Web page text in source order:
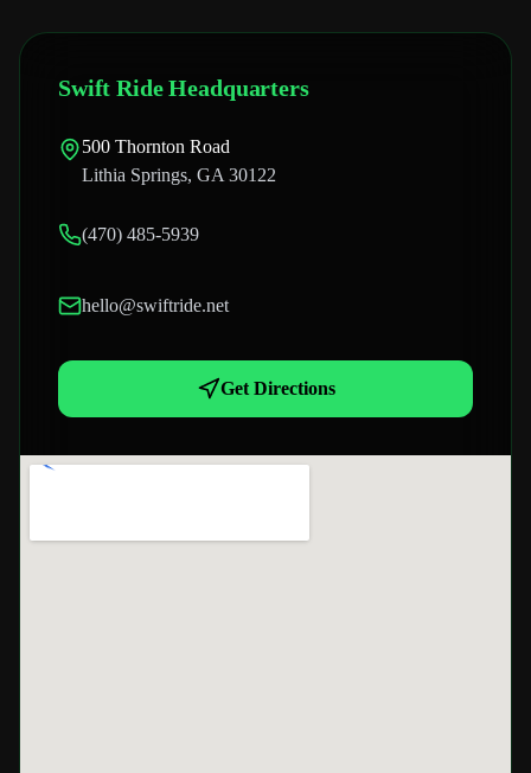
Swift Ride Headquarters
500 Thornton Road
Lithia Springs, GA 30122
(470) 485-5939
hello@swiftride.net
Get Directions